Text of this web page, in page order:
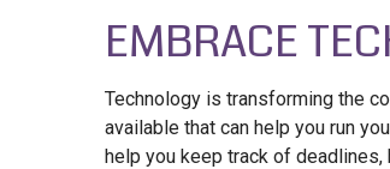
EMBRACE
Technology is transforming the
available that can help you run
help you keep track of